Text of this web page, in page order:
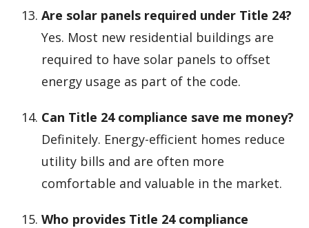
Are solar panels required under Title 24?
Yes. Most new residential buildings are
required to have solar panels to offset
energy usage as part of the code.
Can Title 24 compliance save me money?
Definitely. Energy-efficient homes reduce
utility bills and are often more
comfortable and valuable in the market.
Who provides Title 24 compliance